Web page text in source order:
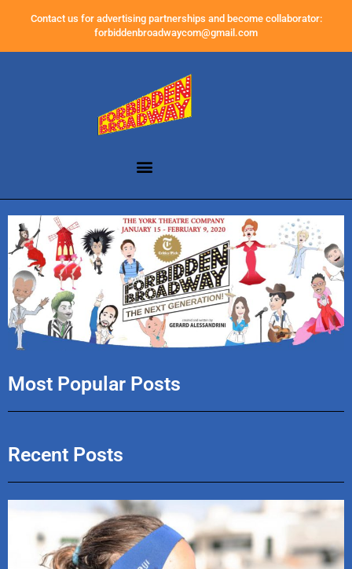
Contact us for advertising partnerships and become collaborator:
forbiddenbroadwaycom@gmail.com
Most Popular Posts
Recent Posts